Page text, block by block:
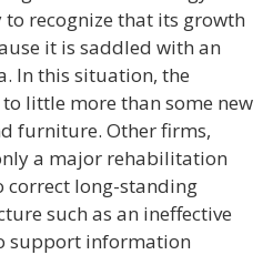
recognize that its growth
it is saddled with an
In this situation, the
little more than some new
furniture. Other firms,
a major rehabilitation
long-standing
such as an ineffective
support information